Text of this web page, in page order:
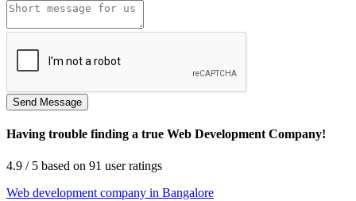
Having trouble finding a true Web Development Company!
4.9 / 5 based on 91 user ratings
Web development company in Bangalore